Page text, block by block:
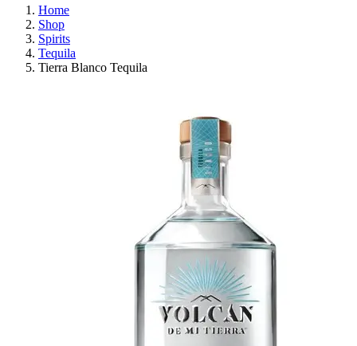
Home
Shop
Spirits
Tequila
Tierra Blanco Tequila